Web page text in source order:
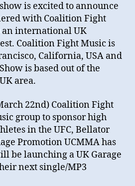
is excited to announce
with Coalition Fight
international UK
Coalition Fight Music is
California, USA and
is based out of the
area.
22nd) Coalition Fight
group to sponsor high
in the UFC, Bellator
Promotion UCMMA has
be launching a UK Garage
next single/MP3